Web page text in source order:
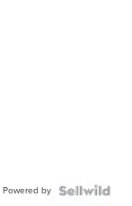
Powered by